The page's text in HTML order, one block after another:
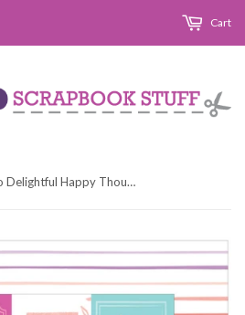
Cart
Pinkfresh Studio Delightful Happy Thoughts Patterned Paper